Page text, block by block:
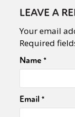
LEAVE A
Your email
Required
Name*
Email*